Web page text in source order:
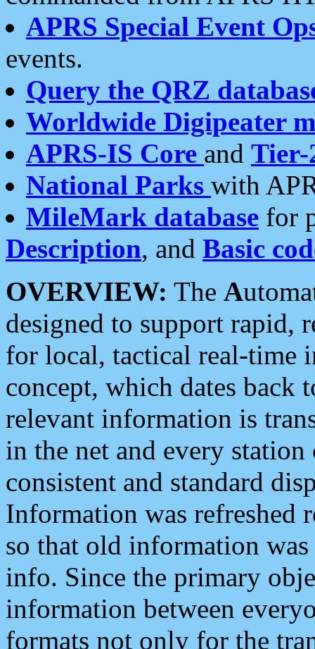
APRS Special Event
events.
Query the QRZ
Worldwide Digipeater
APRS-IS Core and Tier-
National Parks with
MileMark database for
Description, and Basic
OVERVIEW: The A
designed to support rapid,
for local, tactical real-time
concept, which dates back
relevant information is
in the net and every
consistent and standard
Information was refreshed
so that old information
info. Since the primary
information between
formats not only for the